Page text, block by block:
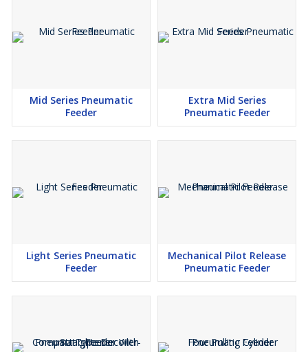
Mid Series Pneumatic
Feeder
Extra Mid Series
Pneumatic Feeder
Light Series Pneumatic
Feeder
Mechanical Pilot Release
Pneumatic Feeder